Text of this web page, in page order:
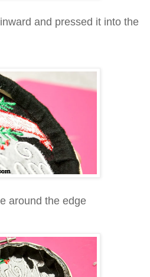
and pressed it into the
around the edge